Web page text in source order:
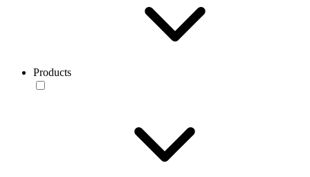
Products